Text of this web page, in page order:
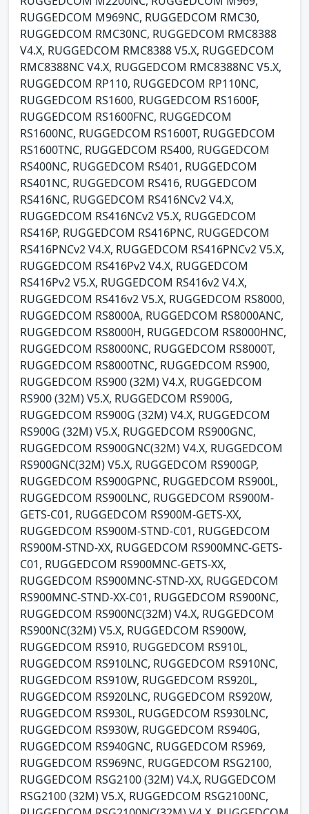
RUGGEDCOM M969NC, RUGGEDCOM RMC30,
RUGGEDCOM RMC30NC, RUGGEDCOM RMC8388
V4.X, RUGGEDCOM RMC8388 V5.X, RUGGEDCOM
RMC8388NC V4.X, RUGGEDCOM RMC8388NC V5.X,
RUGGEDCOM RP110, RUGGEDCOM RP110NC,
RUGGEDCOM RS1600, RUGGEDCOM RS1600F,
RUGGEDCOM RS1600FNC, RUGGEDCOM
RS1600NC, RUGGEDCOM RS1600T, RUGGEDCOM
RS1600TNC, RUGGEDCOM RS400, RUGGEDCOM
RS400NC, RUGGEDCOM RS401, RUGGEDCOM
RS401NC, RUGGEDCOM RS416, RUGGEDCOM
RS416NC, RUGGEDCOM RS416NCv2 V4.X,
RUGGEDCOM RS416NCv2 V5.X, RUGGEDCOM
RS416P, RUGGEDCOM RS416PNC, RUGGEDCOM
RS416PNCv2 V4.X, RUGGEDCOM RS416PNCv2 V5.X,
RUGGEDCOM RS416Pv2 V4.X, RUGGEDCOM
RS416Pv2 V5.X, RUGGEDCOM RS416v2 V4.X,
RUGGEDCOM RS416v2 V5.X, RUGGEDCOM RS8000,
RUGGEDCOM RS8000A, RUGGEDCOM RS8000ANC,
RUGGEDCOM RS8000H, RUGGEDCOM RS8000HNC,
RUGGEDCOM RS8000NC, RUGGEDCOM RS8000T,
RUGGEDCOM RS8000TNC, RUGGEDCOM RS900,
RUGGEDCOM RS900 (32M) V4.X, RUGGEDCOM
RS900 (32M) V5.X, RUGGEDCOM RS900G,
RUGGEDCOM RS900G (32M) V4.X, RUGGEDCOM
RS900G (32M) V5.X, RUGGEDCOM RS900GNC,
RUGGEDCOM RS900GNC(32M) V4.X, RUGGEDCOM
RS900GNC(32M) V5.X, RUGGEDCOM RS900GP,
RUGGEDCOM RS900GPNC, RUGGEDCOM RS900L,
RUGGEDCOM RS900LNC, RUGGEDCOM RS900M-
GETS-C01, RUGGEDCOM RS900M-GETS-XX,
RUGGEDCOM RS900M-STND-C01, RUGGEDCOM
RS900M-STND-XX, RUGGEDCOM RS900MNC-GETS-
C01, RUGGEDCOM RS900MNC-GETS-XX,
RUGGEDCOM RS900MNC-STND-XX, RUGGEDCOM
RS900MNC-STND-XX-C01, RUGGEDCOM RS900NC,
RUGGEDCOM RS900NC(32M) V4.X, RUGGEDCOM
RS900NC(32M) V5.X, RUGGEDCOM RS900W,
RUGGEDCOM RS910, RUGGEDCOM RS910L,
RUGGEDCOM RS910LNC, RUGGEDCOM RS910NC,
RUGGEDCOM RS910W, RUGGEDCOM RS920L,
RUGGEDCOM RS920LNC, RUGGEDCOM RS920W,
RUGGEDCOM RS930L, RUGGEDCOM RS930LNC,
RUGGEDCOM RS930W, RUGGEDCOM RS940G,
RUGGEDCOM RS940GNC, RUGGEDCOM RS969,
RUGGEDCOM RS969NC, RUGGEDCOM RSG2100,
RUGGEDCOM RSG2100 (32M) V4.X, RUGGEDCOM
RSG2100 (32M) V5.X, RUGGEDCOM RSG2100NC,